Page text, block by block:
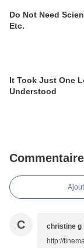
Do Not Need
Etc.
It Took Just One
Understood
C christine g
http://